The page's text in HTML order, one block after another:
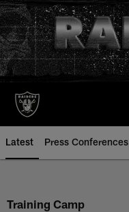
Skip
to
main
content
Latest Press Conferences
Training Camp